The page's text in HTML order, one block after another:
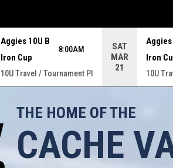
Aggies 10U B
Iron Cup
8:00AM
10U Travel / Tournament Pl
SAT
MAR
21
Aggies
Iron
10U
THE HOME OF THE
CACHE